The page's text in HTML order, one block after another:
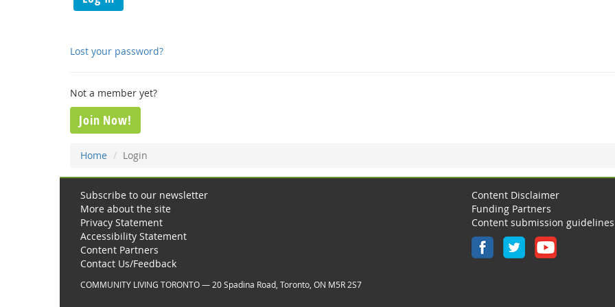
Lost your password?
Not a member yet?
Join Now!
Home Login
Subscribe to our newsletter
More about the site
Privacy Statement
Accessibility Statement
Content Partners
Contact Us/Feedback
Content Disclaimer
Funding Partners
Content submission guidelines
COMMUNITY LIVING TORONTO — 20 Spadina Road, Toronto, ON M5R 2S7